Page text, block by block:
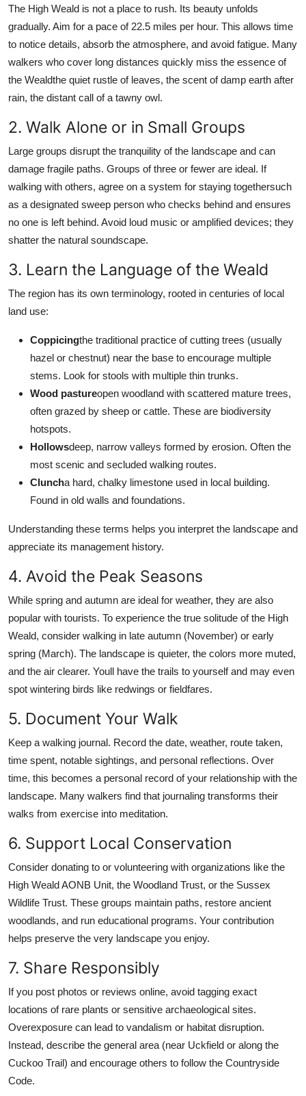
The High Weald is not a place to rush. Its beauty unfolds
gradually. Aim for a pace of 22.5 miles per hour. This allows time
to notice details, absorb the atmosphere, and avoid fatigue. Many
walkers who cover long distances quickly miss the essence of
the Wealdthe quiet rustle of leaves, the scent of damp earth after
rain, the distant call of a tawny owl.
2. Walk Alone or in Small Groups
Large groups disrupt the tranquility of the landscape and can
damage fragile paths. Groups of three or fewer are ideal. If
walking with others, agree on a system for staying togethersuch
as a designated sweep person who checks behind and ensures
no one is left behind. Avoid loud music or amplified devices; they
shatter the natural soundscape.
3. Learn the Language of the Weald
The region has its own terminology, rooted in centuries of local
land use:
Coppicingthe traditional practice of cutting trees (usually
hazel or chestnut) near the base to encourage multiple
stems. Look for stools with multiple thin trunks.
Wood pastureopen woodland with scattered mature trees,
often grazed by sheep or cattle. These are biodiversity
hotspots.
Hollowsdeep, narrow valleys formed by erosion. Often the
most scenic and secluded walking routes.
Cluncha hard, chalky limestone used in local building.
Found in old walls and foundations.
Understanding these terms helps you interpret the landscape and
appreciate its management history.
4. Avoid the Peak Seasons
While spring and autumn are ideal for weather, they are also
popular with tourists. To experience the true solitude of the High
Weald, consider walking in late autumn (November) or early
spring (March). The landscape is quieter, the colors more muted,
and the air clearer. Youll have the trails to yourself and may even
spot wintering birds like redwings or fieldfares.
5. Document Your Walk
Keep a walking journal. Record the date, weather, route taken,
time spent, notable sightings, and personal reflections. Over
time, this becomes a personal record of your relationship with the
landscape. Many walkers find that journaling transforms their
walks from exercise into meditation.
6. Support Local Conservation
Consider donating to or volunteering with organizations like the
High Weald AONB Unit, the Woodland Trust, or the Sussex
Wildlife Trust. These groups maintain paths, restore ancient
woodlands, and run educational programs. Your contribution
helps preserve the very landscape you enjoy.
7. Share Responsibly
If you post photos or reviews online, avoid tagging exact
locations of rare plants or sensitive archaeological sites.
Overexposure can lead to vandalism or habitat disruption.
Instead, describe the general area (near Uckfield or along the
Cuckoo Trail) and encourage others to follow the Countryside
Code.